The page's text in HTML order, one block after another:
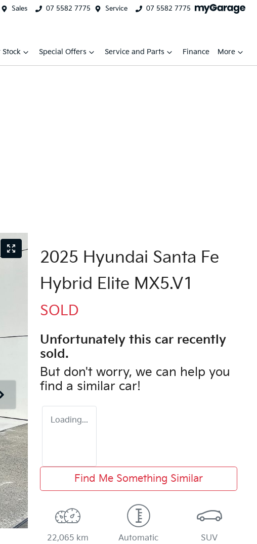
Sales 07 5582 7775 Service 07 5582 7775
Stock Special Offers Service and Parts Finance More
2025 Hyundai Santa Fe
Hybrid Elite MX5.V1
SOLD
Unfortunately this car recently
sold.
But don't worry, we can help you
find a similar car!
Loading...
Find Me Something Similar
22,065 km Automatic SUV